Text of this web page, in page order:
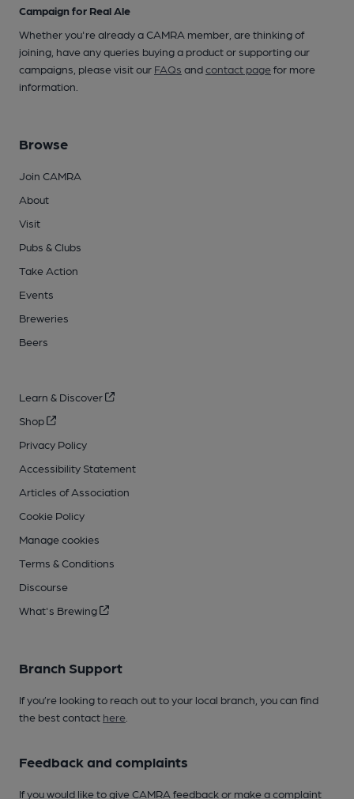
Campaign for Real Ale
Whether you're already a CAMRA member, are thinking of
joining, have any queries buying a product or supporting our
campaigns, please visit our FAQs andcontact pagefor more
information.
Browse
Join CAMRA
About
Visit
Pubs & Clubs
Take Action
Events
Breweries
Beers
Learn & Discover
Shop
Privacy Policy
Accessibility Statement
Articles of Association
Cookie Policy
Manage cookies
Terms & Conditions
Discourse
What's Brewing
Branch Support
If you’re looking to reach out to your local branch, you can find
the best contact here
Feedback and complaints
If you would like to give CAMRA feedback or make a complaint